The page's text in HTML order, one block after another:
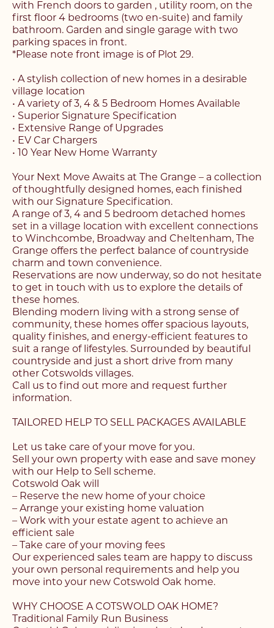
with French doors to garden , utility room, on the
first floor 4 bedrooms (two en-suite) and family
bathroom. Garden and single garage with two
parking spaces in front.
*Please note front image is of Plot 29.
• A stylish collection of new homes in a desirable
village location
• A variety of 3, 4 & 5 Bedroom Homes Available
• Superior Signature Specification
• Extensive Range of Upgrades
• EV Car Chargers
• 10 Year New Home Warranty
Your Next Move Awaits at The Grange – a collection
of thoughtfully designed homes, each finished
with our Signature Specification.
A range of 3, 4 and 5 bedroom detached homes
set in a village location with excellent connections
to Winchcombe, Broadway and Cheltenham, The
Grange offers the perfect balance of countryside
charm and town convenience.
Reservations are now underway, so do not hesitate
to get in touch with us to explore the details of
these homes.
Blending modern living with a strong sense of
community, these homes offer spacious layouts,
quality finishes, and energy-efficient features to
suit a range of lifestyles. Surrounded by beautiful
countryside and just a short drive from many
other Cotswolds villages.
Call us to find out more and request further
information.
TAILORED HELP TO SELL PACKAGES AVAILABLE
Let us take care of your move for you.
Sell your own property with ease and save money
with our Help to Sell scheme.
Cotswold Oak will
– Reserve the new home of your choice
– Arrange your existing home valuation
– Work with your estate agent to achieve an
efficient sale
– Take care of your moving fees
Our experienced sales team are happy to discuss
your own personal requirements and help you
move into your new Cotswold Oak home.
WHY CHOOSE A COTSWOLD OAK HOME?
Traditional Family Run Business